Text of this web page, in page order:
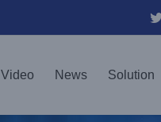
Video News Solution